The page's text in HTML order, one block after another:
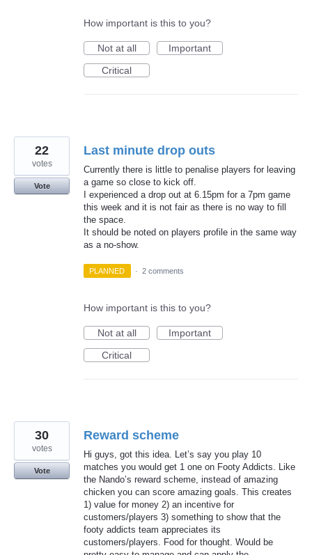
How important is this to you?
Not at all
Important
Critical
Last minute drop outs
Currently there is little to penalise players for leaving
a game so close to kick off.
I experienced a drop out at 6.15pm for a 7pm game
this week and it is not fair as there is no way to fill
the space.
It should be noted on players profile in the same way
as a no-show.
22
votes
Vote
PLANNED · 2 comments
How important is this to you?
Not at all
Important
Critical
Reward scheme
Hi guys, got this idea. Let’s say you play 10
matches you would get 1 one on Footy Addicts. Like
the Nando’s reward scheme, instead of amazing
chicken you can score amazing goals. This creates
1) value for money 2) an incentive for
customers/players 3) something to show that the
footy addicts team appreciates its
customers/players. Food for thought. Would be
30
votes
Vote